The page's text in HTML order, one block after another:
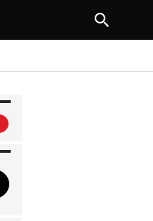
NEXT ARTICLE